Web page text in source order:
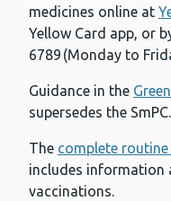
medicines online at
Yellow Card app, or
6789 (Monday to
Guidance in the
supersedes the SmPC.
The complete
includes information
vaccinations.